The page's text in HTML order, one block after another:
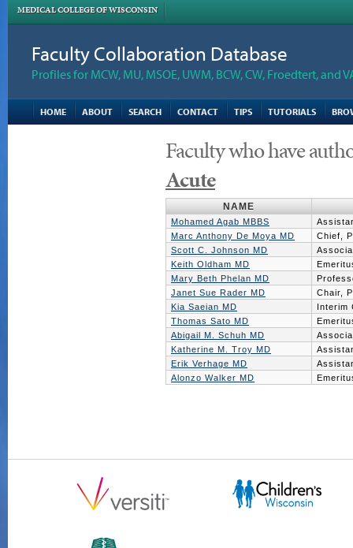
MEDICAL COLLEGE OF WISCONSIN
Faculty Collaboration Database
Profiles for MCW, MU, MSOE, UWM, BCW, CW, Froedtert, and
HOME ABOUT SEARCH CONTACT TIPS TUTORIALS
Faculty who have
Acute
NAME
Mohamed Agab MBBS
Marc Anthony De Moya MD
Chief,
Scott C. Johnson MD
Keith Oldham MD
Mary Beth Phelan MD
Janet Sue Rader MD
Chair,
Kia Saeian MD
Interim
Thomas Sato MD
Abigail M. Schuh MD
Katherine M. Troy MD
Erik Verhage MD
Alonzo Walker MD